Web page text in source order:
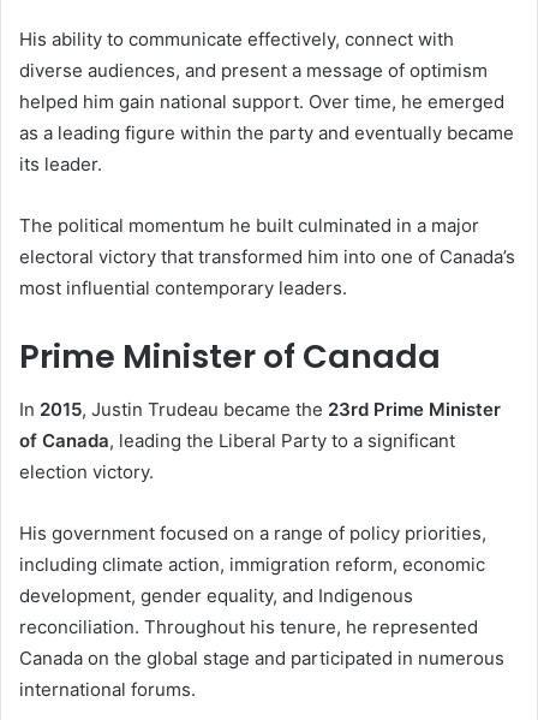
His ability to communicate effectively, connect with
diverse audiences, and present a message of optimism
helped him gain national support. Over time, he emerged
as a leading figure within the party and eventually became
its leader.
The political momentum he built culminated in a major
electoral victory that transformed him into one of Canada’s
most influential contemporary leaders.
Prime Minister of Canada
In 2015, Justin Trudeau became the 23rd Prime Minister
of Canada, leading the Liberal Party to a significant
election victory.
His government focused on a range of policy priorities,
including climate action, immigration reform, economic
development, gender equality, and Indigenous
reconciliation. Throughout his tenure, he represented
Canada on the global stage and participated in numerous
international forums.